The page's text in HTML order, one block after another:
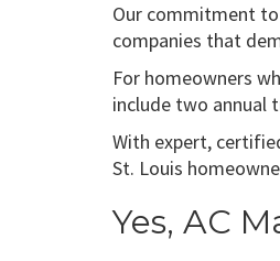
Our commitment
companies that
For homeowners
include two annual
With expert,
St. Louis
Yes, AC